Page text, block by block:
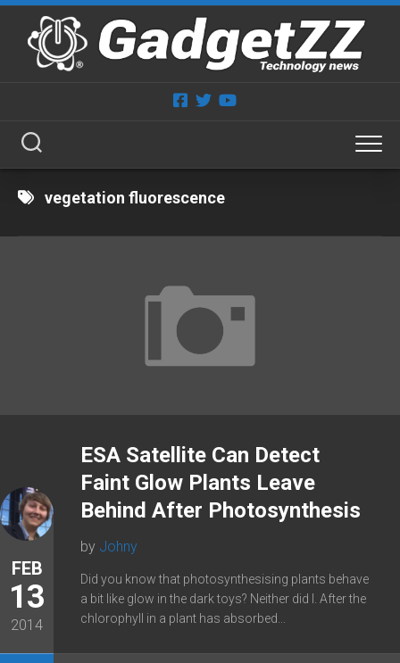
Skip
content
vegetation fluorescence
FEB
13
2014
ESA Satellite Can Detect
Faint Glow Plants Leave
Behind After Photosynthesis
by Johny
Did you know that photosynthesising plants behave
a bit like glow in the dark toys? Neither did I. After the
chlorophyll in a plant has absorbed...